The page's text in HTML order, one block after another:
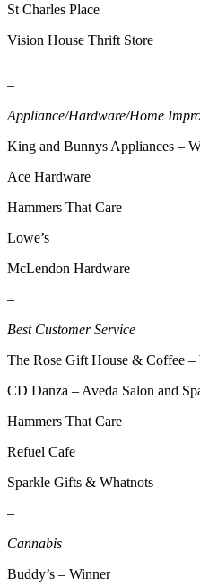
Submit
Business
Submit
Sports
Life
Announcement
Wedding
Opinion
Letters
to the
Contests
Best of
St Charles Place
Vision House Thrift Store
–
Appliance/Hardware/Home
King and Bunnys Appliances –
Ace Hardware
Hammers That Care
Lowe’s
McLendon Hardware
–
Best Customer Service
The Rose Gift House & Coffee –
CD Danza – Aveda Salon and
Hammers That Care
Refuel Cafe
Sparkle Gifts & Whatnots
–
Cannabis
Buddy’s – Winner